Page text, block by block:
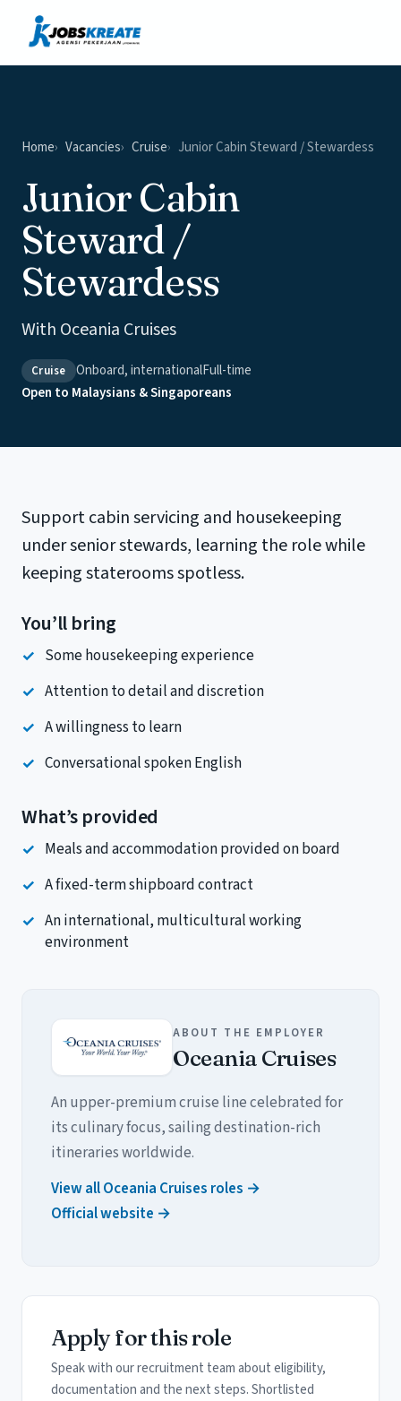
Home Vacancies Cruise Junior Cabin Steward / Stewardess
Junior Cabin
Steward /
Stewardess
With Oceania Cruises
Cruise Onboard, internationalFull-time
Open to Malaysians & Singaporeans
Support cabin servicing and housekeeping
under senior stewards, learning the role while
keeping staterooms spotless.
You’ll bring
Some housekeeping experience
Attention to detail and discretion
A willingness to learn
Conversational spoken English
What’s provided
Meals and accommodation provided on board
A fixed-term shipboard contract
An international, multicultural working
environment
ABOUT THE EMPLOYER
Oceania Cruises
An upper-premium cruise line celebrated for
its culinary focus, sailing destination-rich
itineraries worldwide.
View all Oceania Cruises roles →
Official website →
Apply for this role
Speak with our recruitment team about eligibility,
documentation and the next steps. Shortlisted